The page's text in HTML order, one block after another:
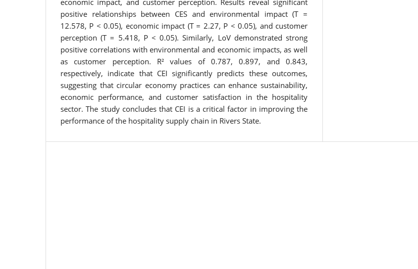
economic impact, and customer perception. Results reveal significant
positive relationships between CES and environmental impact (T =
12.578, P < 0.05), economic impact (T = 2.27, P < 0.05), and customer
perception (T = 5.418, P < 0.05). Similarly, LoV demonstrated strong
positive correlations with environmental and economic impacts, as well
as customer perception. R² values of 0.787, 0.897, and 0.843,
respectively, indicate that CEI significantly predicts these outcomes,
suggesting that circular economy practices can enhance sustainability,
economic performance, and customer satisfaction in the hospitality
sector. The study concludes that CEI is a critical factor in improving the
performance of the hospitality supply chain in Rivers State.